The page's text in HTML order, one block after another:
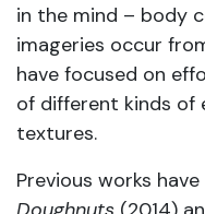
in the mind – body
imageries occur
have focused on
of different kinds of
textures.
Previous works